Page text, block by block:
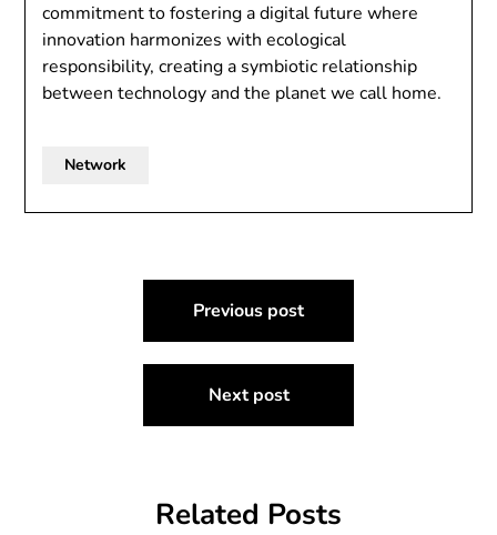
commitment to fostering a digital future where
innovation harmonizes with ecological
responsibility, creating a symbiotic relationship
between technology and the planet we call home.
Network
navigation
Previous post
Next post
Related Posts